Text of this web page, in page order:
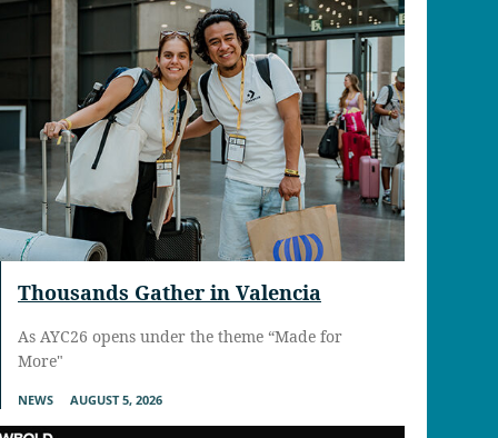
Thousands Gather in Valencia
As AYC26 opens under the theme “Made for
More"
NEWS AUGUST 5, 2026